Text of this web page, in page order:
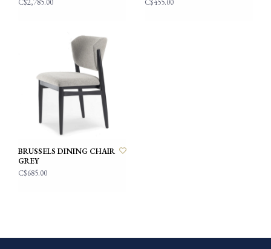
C$2,785.00
C$455.00
BRUSSELS DINING CHAIR
GREY
C$685.00